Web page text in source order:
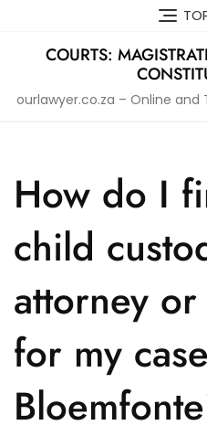
contentCOURTS:
ourlawyer.co.za – Online and
How do I
child
attorney
for my